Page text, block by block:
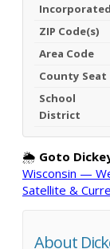
Incorporated
ZIP Code(s)
Area Code
County Seat
School
District
🌦️ Goto
Wisconsin —
Satellite &
About